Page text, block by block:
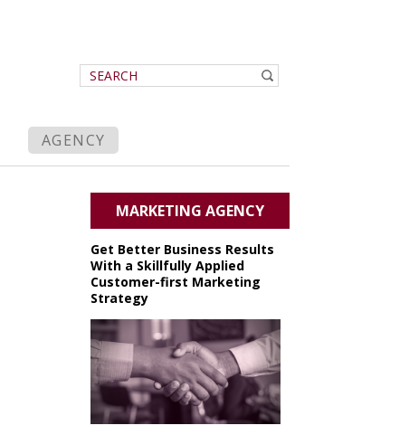
AGENCY
MARKETING AGENCY
Get Better Business Results
With a Skillfully Applied
Customer-first Marketing
Strategy